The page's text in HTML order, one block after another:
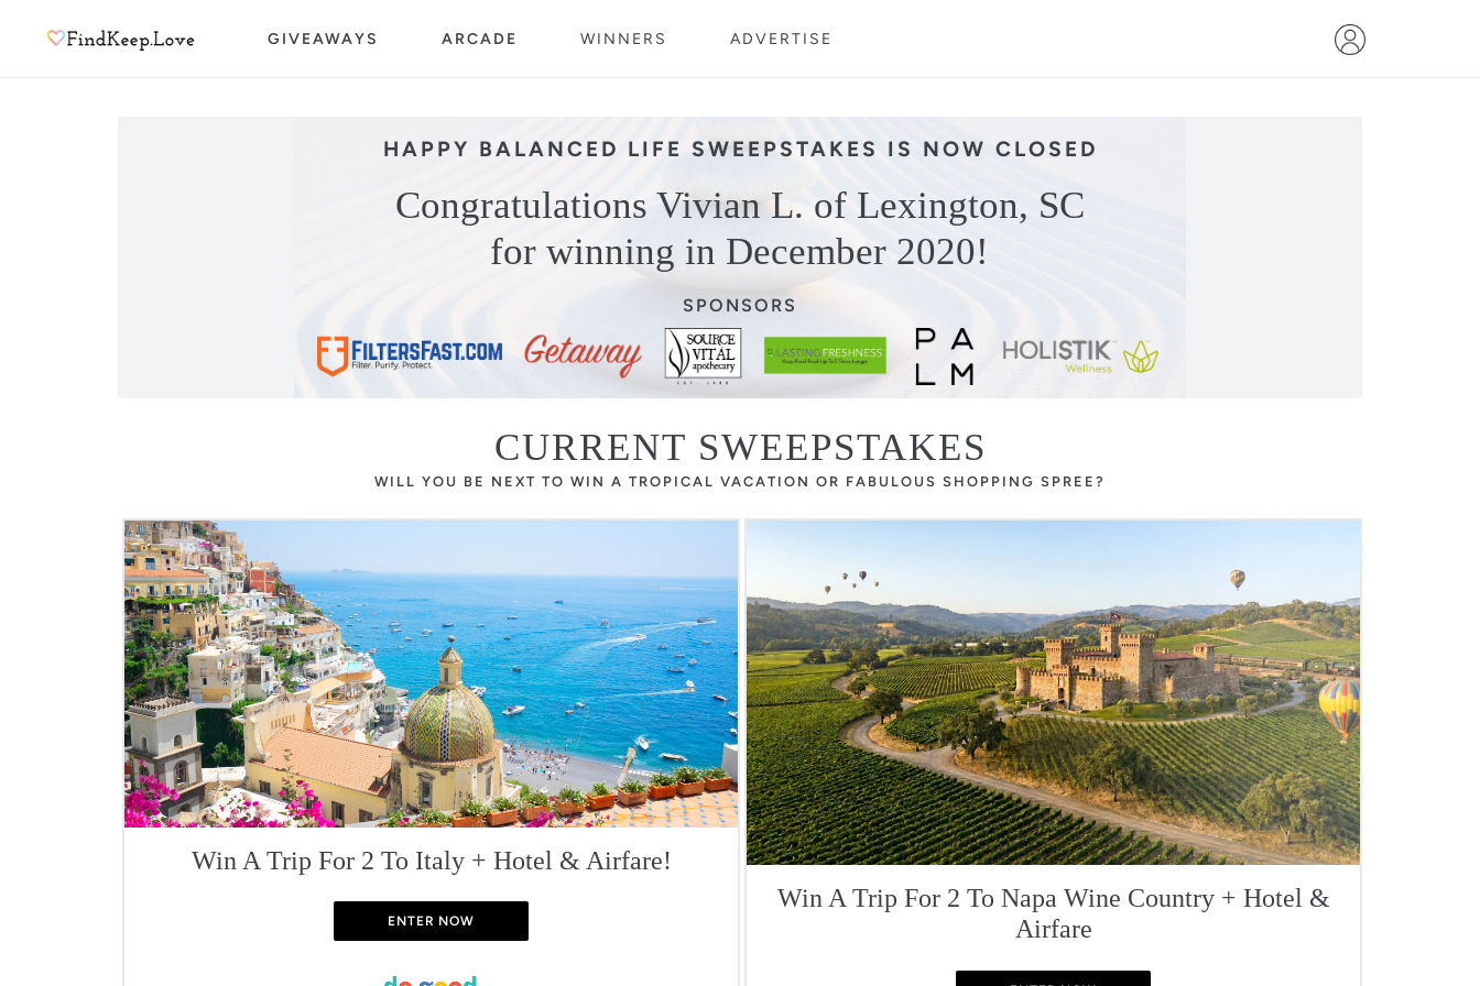
GIVEAWAYS ARCADE WINNERS ADVERTISE
HAPPY BALANCED LIFE SWEEPSTAKES IS NOW CLOSED
Congratulations Vivian L. of Lexington, SC
for winning in December 2020!
SPONSORS
CURRENT SWEEPSTAKES
WILL YOU BE NEXT TO WIN A TROPICAL VACATION OR FABULOUS SHOPPING SPREE?
Win A Trip For 2 To Italy + Hotel & Airfare!
ENTER NOW
Win A Trip For 2 To Napa Wine Country + Hotel &
Airfare